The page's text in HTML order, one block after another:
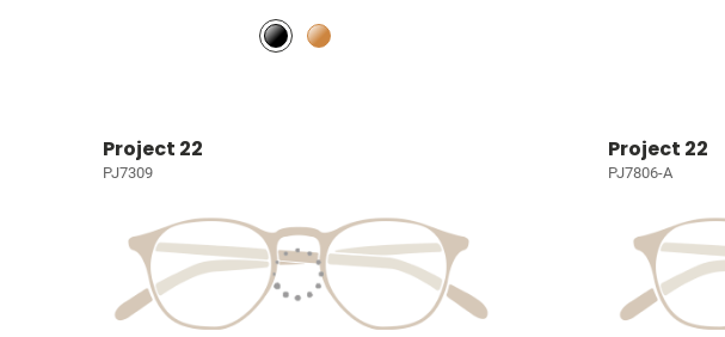
Project 22
PJ7309
Project 22
PJ7806-A